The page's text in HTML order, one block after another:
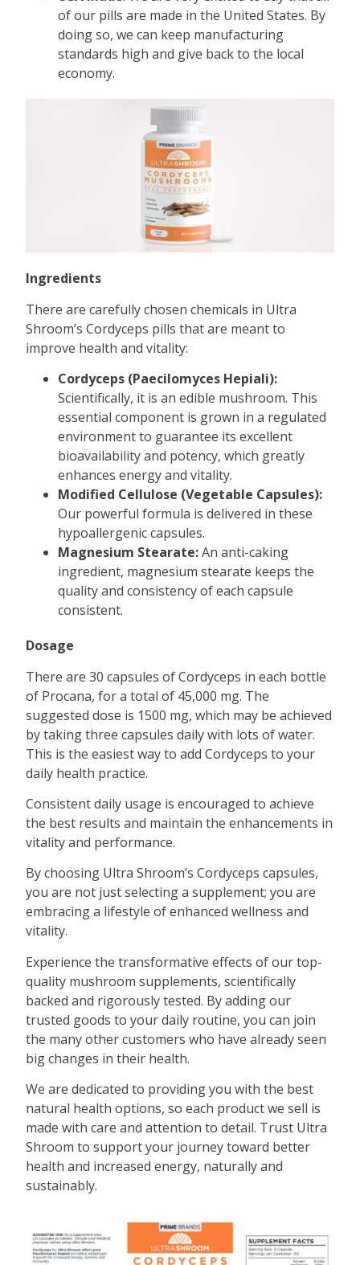
of our pills are made in the United States. By
doing so, we can keep manufacturing
standards high and give back to the local
economy.
Ingredients
There are carefully chosen chemicals in Ultra
Shroom’s Cordyceps pills that are meant to
improve health and vitality:
Cordyceps (Paecilomyces Hepiali):
Scientifically, it is an edible mushroom. This
essential component is grown in a regulated
environment to guarantee its excellent
bioavailability and potency, which greatly
enhances energy and vitality.
Modified Cellulose (Vegetable Capsules):
Our powerful formula is delivered in these
hypoallergenic capsules.
Magnesium Stearate:An anti-caking
ingredient, magnesium stearate keeps the
quality and consistency of each capsule
consistent.
Dosage
There are 30 capsules of Cordyceps in each bottle
of Procana, for a total of 45,000 mg. The
suggested dose is 1500 mg, which may be achieved
by taking three capsules daily with lots of water.
This is the easiest way to add Cordyceps to your
daily health practice.
Consistent daily usage is encouraged to achieve
the best results and maintain the enhancements in
vitality and performance.
By choosing Ultra Shroom’s Cordyceps capsules,
you are not just selecting a supplement; you are
embracing a lifestyle of enhanced wellness and
vitality.
Experience the transformative effects of our top-
quality mushroom supplements, scientifically
backed and rigorously tested. By adding our
trusted goods to your daily routine, you can join
the many other customers who have already seen
big changes in their health.
We are dedicated to providing you with the best
natural health options, so each product we sell is
made with care and attention to detail. Trust Ultra
Shroom to support your journey toward better
health and increased energy, naturally and
sustainably.